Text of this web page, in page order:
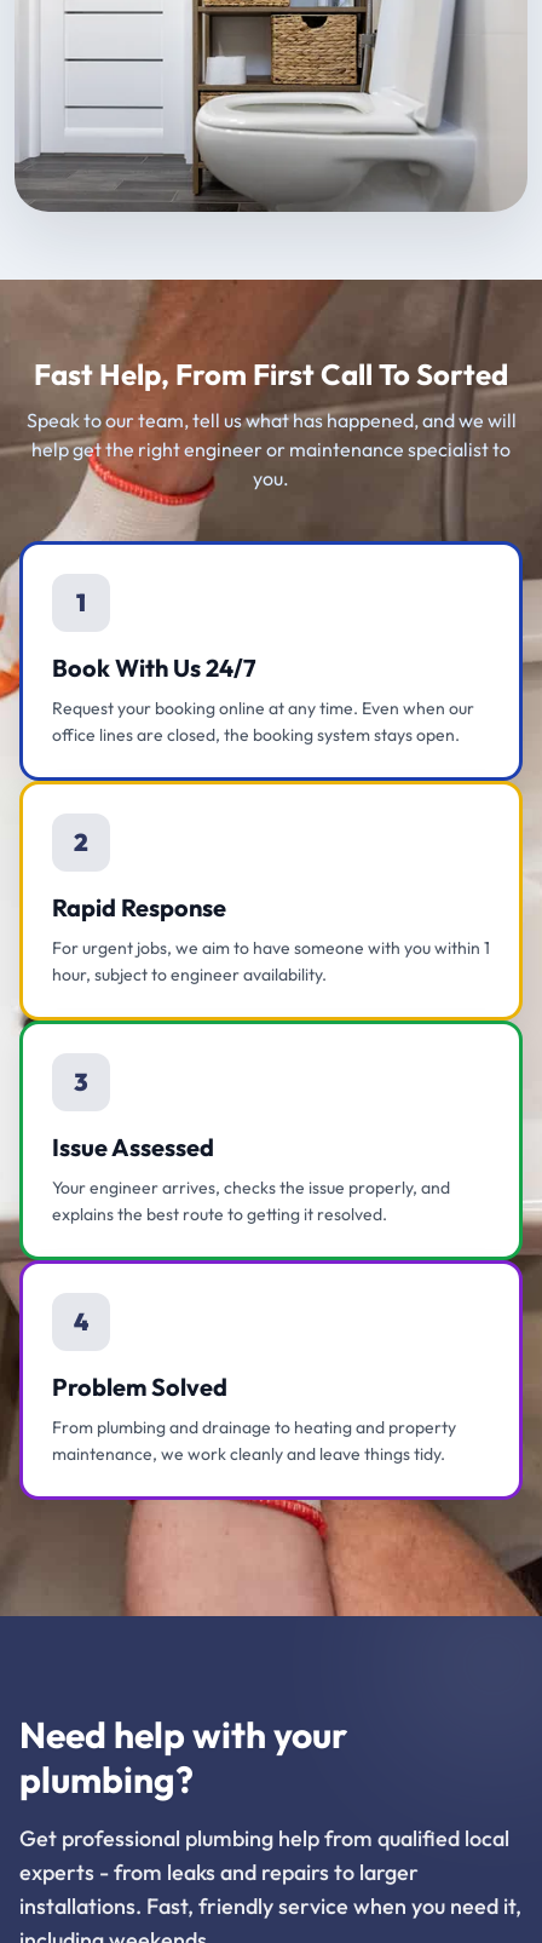
Fast Help, From First Call To Sorted
Speak to our team, tell us what has happened, and we will
help get the right engineer or maintenance specialist to
you.
1
Book With Us 24/7
Request your booking online at any time. Even when our
office lines are closed, the booking system stays open.
2
Rapid Response
For urgent jobs, we aim to have someone with you within 1
hour, subject to engineer availability.
3
Issue Assessed
Your engineer arrives, checks the issue properly, and
explains the best route to getting it resolved.
4
Problem Solved
From plumbing and drainage to heating and property
maintenance, we work cleanly and leave things tidy.
Need help with your
plumbing?
Get professional plumbing help from qualified local
experts - from leaks and repairs to larger
installations. Fast, friendly service when you need it,